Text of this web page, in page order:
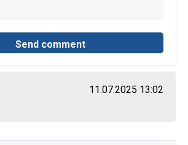
11.07.2025 13:02